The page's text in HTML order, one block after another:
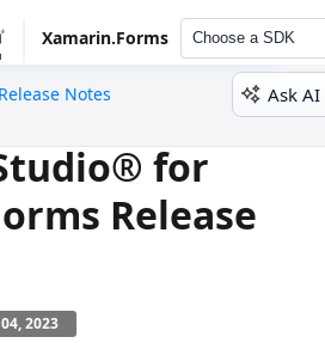
Xamarin.Forms Choose a SDK
Release Notes
Ask AI
for
Release
2023